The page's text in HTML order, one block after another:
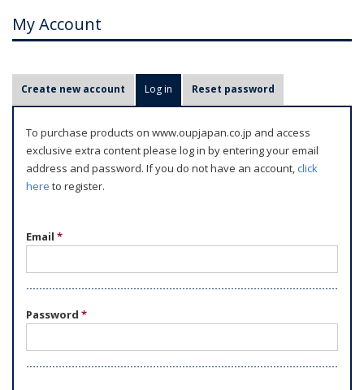
My Account
r
m
Create new account Log in (active tab)
Reset password
To purchase products on www.oupjapan.co.jp and access
exclusive extra content please log in by entering your email
address and password. If you do not have an account,click
here to register.
Email *
Password *